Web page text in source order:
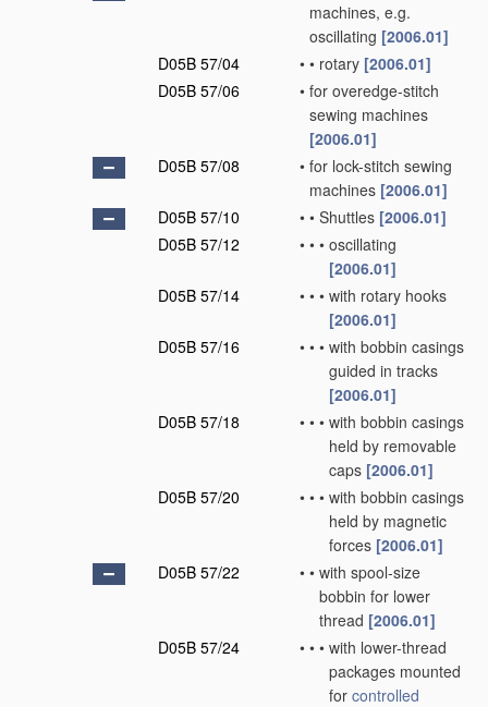
machines, e.g.
oscillating [2006.01]
D05B 57/04
• • rotary [2006.01]
D05B 57/06
• for overedge-stitch
sewing machines
[2006.01]
D05B 57/08
• for lock-stitch sewing
machines [2006.01]
D05B 57/10
• • Shuttles [2006.01]
D05B 57/12
• • • oscillating
[2006.01]
D05B 57/14
• • • with rotary hooks
[2006.01]
D05B 57/16
• • • with bobbin casings
guided in tracks
[2006.01]
D05B 57/18
• • • with bobbin casings
held by removable
caps [2006.01]
D05B 57/20
• • • with bobbin casings
held by magnetic
forces [2006.01]
D05B 57/22
• • with spool-size
bobbin for lower
thread [2006.01]
D05B 57/24
• • • with lower-thread
packages mounted
for controlled